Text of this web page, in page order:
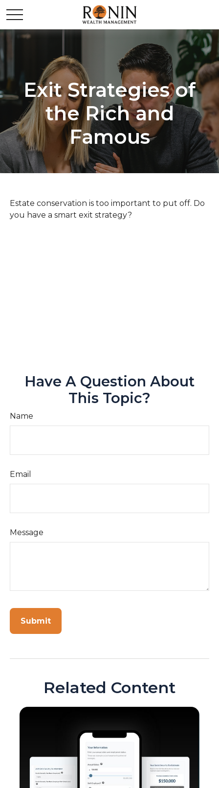
Exit Strategies of
the Rich and
Famous
Estate conservation is too important to put off. Do
you have a smart exit strategy?
Have A Question About
This Topic?
Name
Email
Message
Related Content